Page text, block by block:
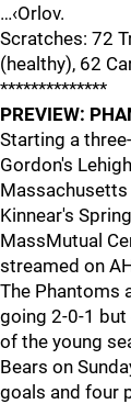
…‹Orlov.
Scratches: 72
(healthy), 62
**************
PREVIEW:
Starting a
Gordon's
Kinnear's
MassMutual
streamed on
The Phantoms
going 2-0-1
of the young
Bears on
goals and four